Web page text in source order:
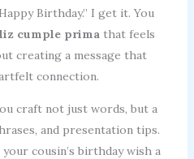
Birthday.” I get it. You
cumple primathat feels
creating a message that
connection.
craft not just words, but a
and presentation tips.
cousin’s birthday wish a